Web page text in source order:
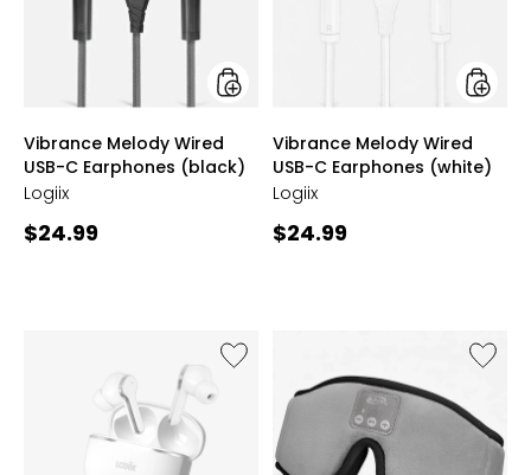
styles
Vibrance Melody Wired
USB-C Earphones (black)
Logiix
Current
$24.99
styles
Vibrance Melody Wired
USB-C Earphones (white)
Logiix
Current
$24.99
Like
Vibrance
Wireless
Earbuds
Like
Lights
Sleep
Mask